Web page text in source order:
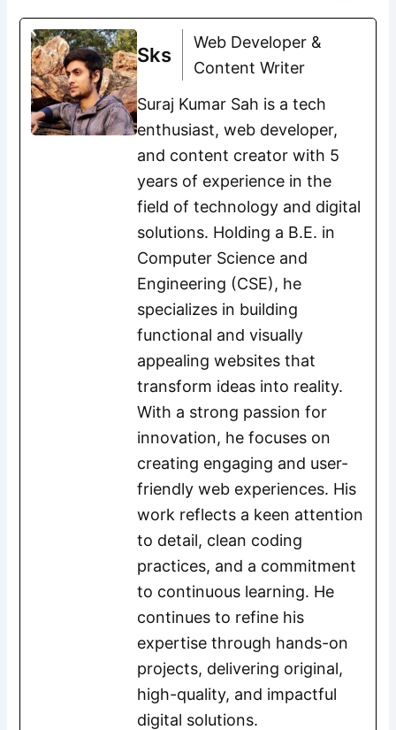
Sks
Web Developer &
Content Writer
Suraj Kumar Sah is a tech
enthusiast, web developer,
and content creator with 5
years of experience in the
field of technology and digital
solutions. Holding a B.E. in
Computer Science and
Engineering (CSE), he
specializes in building
functional and visually
appealing websites that
transform ideas into reality.
With a strong passion for
innovation, he focuses on
creating engaging and user-
friendly web experiences. His
work reflects a keen attention
to detail, clean coding
practices, and a commitment
to continuous learning. He
continues to refine his
expertise through hands-on
projects, delivering original,
high-quality, and impactful
digital solutions.